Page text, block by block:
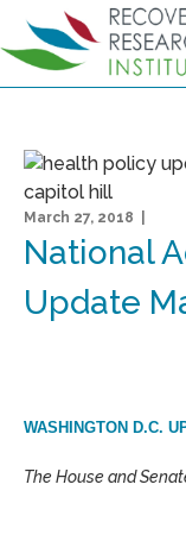
March 27, 2018 |
National
Update
WASHINGTON D.C.
The House and